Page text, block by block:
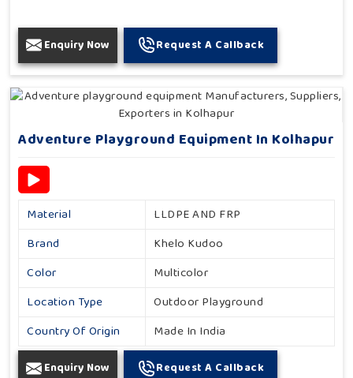
Enquiry Now Request A Callback
Adventure Playground Equipment In Kolhapur
Material
LLDPE AND FRP
Brand
Khelo Kudoo
Color
Multicolor
Location Type
Outdoor Playground
Country Of Origin
Made In India
Enquiry Now Request A Callback